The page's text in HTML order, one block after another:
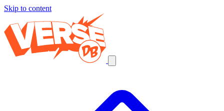
Skip to content